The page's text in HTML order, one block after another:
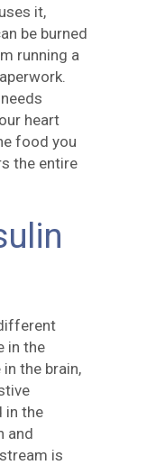
it,
be burned
running a
heart
food you
the entire
in the
the brain,
in the
and
is